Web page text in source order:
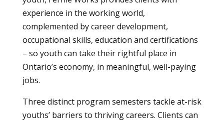
experience in the working world,
complemented by career development,
occupational skills, education and certifications
– so youth can take their rightful place in
Ontario’s economy, in meaningful, well-paying
jobs.
Three distinct program semesters tackle at-risk
youths’ barriers to thriving careers. Clients can